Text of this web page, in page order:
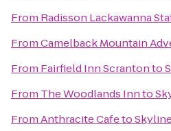
From Radisson Lackawanna
FromCamelback Mountain
From Fairfield Inn Scrantonto
From The Woodlands Innto
FromAnthracite Cafeto